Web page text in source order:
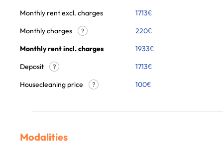
Monthly rent excl. charges
1713€
Monthly charges
? 220€
Monthly rent incl. charges
1933€
Deposit
?
1713€
Housecleaning price
? 100€
Modalities